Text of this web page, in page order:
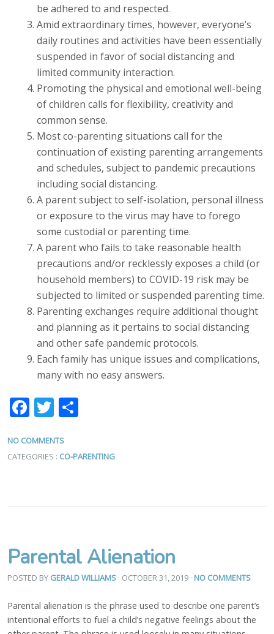
be adhered to and respected.
Amid extraordinary times, however, everyone’s
daily routines and activities have been essentially
suspended in favor of social distancing and
limited community interaction.
Promoting the physical and emotional well-being
of children calls for flexibility, creativity and
common sense.
Most co-parenting situations call for the
continuation of existing parenting arrangements
and schedules, subject to pandemic precautions
including social distancing.
A parent subject to self-isolation, personal illness
or exposure to the virus may have to forego
some custodial or parenting time.
A parent who fails to take reasonable health
precautions and/or recklessly exposes a child (or
household members) to COVID-19 risk may be
subjected to limited or suspended parenting time.
Parenting exchanges require additional thought
and planning as it pertains to social distancing
and other safe pandemic protocols.
Each family has unique issues and complications,
many with no easy answers.
Facebook
Twitter
NO COMMENTS
CATEGORIES : CO-PARENTING
Parental Alienation
POSTED BY GERALD WILLIAMS · OCTOBER 31, 2019 · NO COMMENTS
Parental alienation is the phrase used to describe one parent’s
intentional efforts to fuel a child’s negative feelings about the